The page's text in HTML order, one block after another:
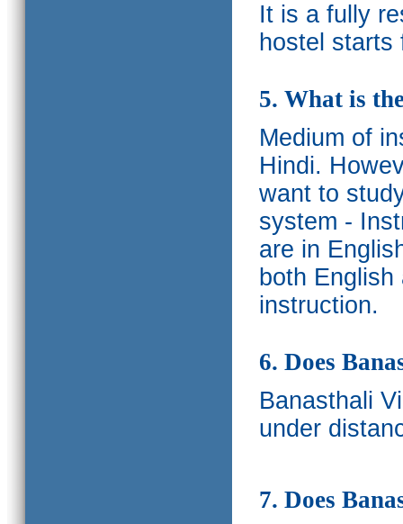
It is a fully
hostel starts
5. What is
Medium of
Hindi.
want to
system -
are in
both
instruction.
6. Does
Banasthali
under
7. Does